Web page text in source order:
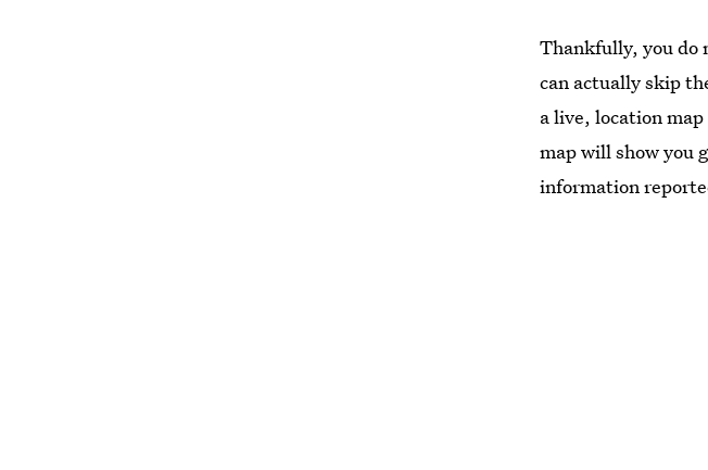
Thankfully, you do
can actually skip
a live, location
map will show you
information